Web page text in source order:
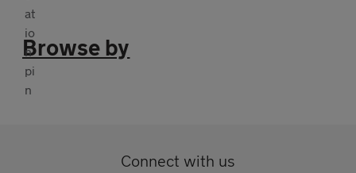
Browse by
Connect with us